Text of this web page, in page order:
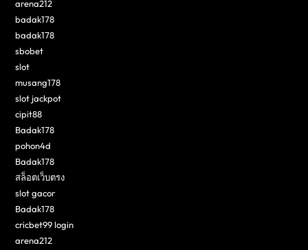
arena212
badak178
badak178
sbobet
slot
musang178
slot jackpot
cipit88
Badak178
pohon4d
Badak178
สล็อตเว็บตรง
slot gacor
Badak178
cricbet99 login
arena212